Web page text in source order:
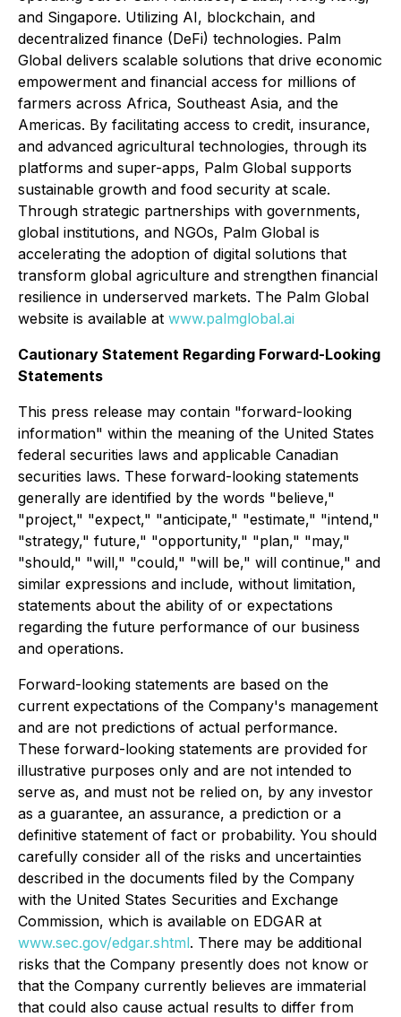
and Singapore. Utilizing AI, blockchain, and
decentralized finance (DeFi) technologies. Palm
Global delivers scalable solutions that drive economic
empowerment and financial access for millions of
farmers across Africa, Southeast Asia, and the
Americas. By facilitating access to credit, insurance,
and advanced agricultural technologies, through its
platforms and super-apps, Palm Global supports
sustainable growth and food security at scale.
Through strategic partnerships with governments,
global institutions, and NGOs, Palm Global is
accelerating the adoption of digital solutions that
transform global agriculture and strengthen financial
resilience in underserved markets. The Palm Global
website is available at www.palmglobal.ai
Cautionary Statement Regarding Forward-Looking
Statements
This press release may contain "forward-looking
information" within the meaning of the United States
federal securities laws and applicable Canadian
securities laws. These forward-looking statements
generally are identified by the words "believe,"
"project," "expect," "anticipate," "estimate," "intend,"
"strategy," future," "opportunity," "plan," "may,"
"should," "will," "could," "will be," will continue," and
similar expressions and include, without limitation,
statements about the ability of or expectations
regarding the future performance of our business
and operations.
Forward-looking statements are based on the
current expectations of the Company's management
and are not predictions of actual performance.
These forward-looking statements are provided for
illustrative purposes only and are not intended to
serve as, and must not be relied on, by any investor
as a guarantee, an assurance, a prediction or a
definitive statement of fact or probability. You should
carefully consider all of the risks and uncertainties
described in the documents filed by the Company
with the United States Securities and Exchange
Commission, which is available on EDGAR at
www.sec.gov/edgar.shtml. There may be additional
risks that the Company presently does not know or
that the Company currently believes are immaterial
that could also cause actual results to differ from